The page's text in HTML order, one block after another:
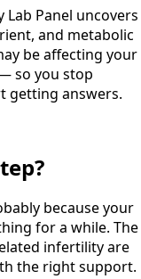
Lab Panel uncovers
and metabolic
be affecting your
so you stop
getting answers.
because your
for a while. The
infertility are
the right support.